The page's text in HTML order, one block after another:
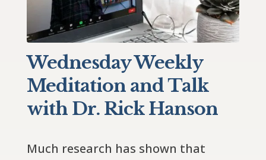
Wednesday Weekly
Meditation and Talk
with Dr. Rick Hanson
Much research has shown that